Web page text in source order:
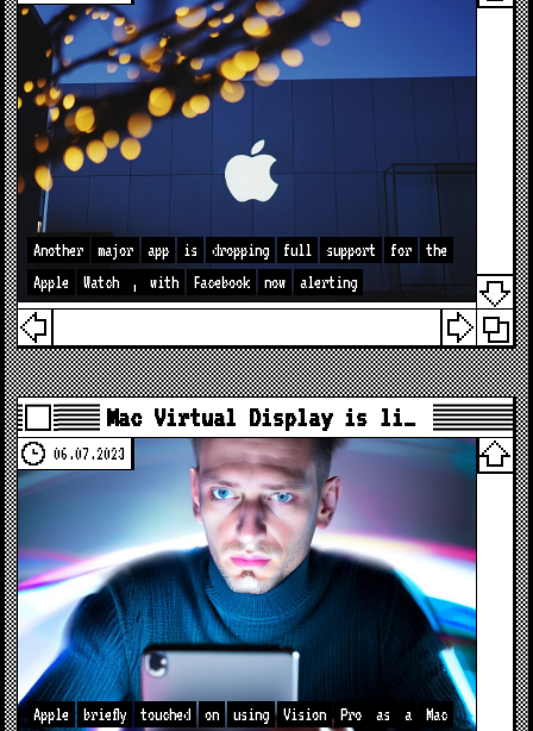
Another major app is dropping full support for
the
Apple
Watch , with Facebook now alerting
Mac Virtual Display is li…
06.07.2023
Apple briefly touched on using Vision Pro as a
Mac